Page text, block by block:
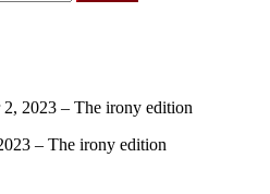
2023 – The irony edition